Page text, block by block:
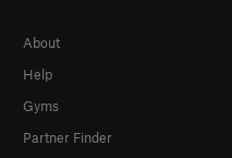
About
Help
Gyms
Partner Finder